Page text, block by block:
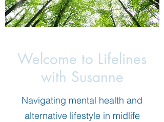
Welcome to Lifelines
with Susanne
Navigating mental health and
alternative lifestyle in midlife